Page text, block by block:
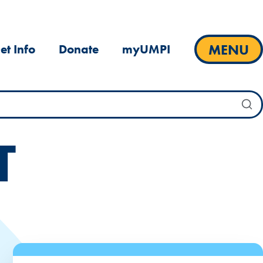
Info Donate myUMPI MENU